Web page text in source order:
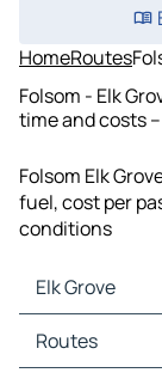
HomeRoutes
Folsom - Elk
time and costs
Folsom Elk
fuel, cost per
conditions
Elk Grove
Elk Grove Maps
Elk Grove Traffic
Routes